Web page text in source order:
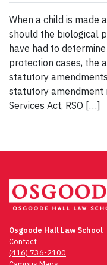
When a child is made
should the biological
have had to
protection cases, the
statutory
statutory amendment
Services Act, RSO […]
Osgoode Hall Law School
Contact
(416) 736-2100